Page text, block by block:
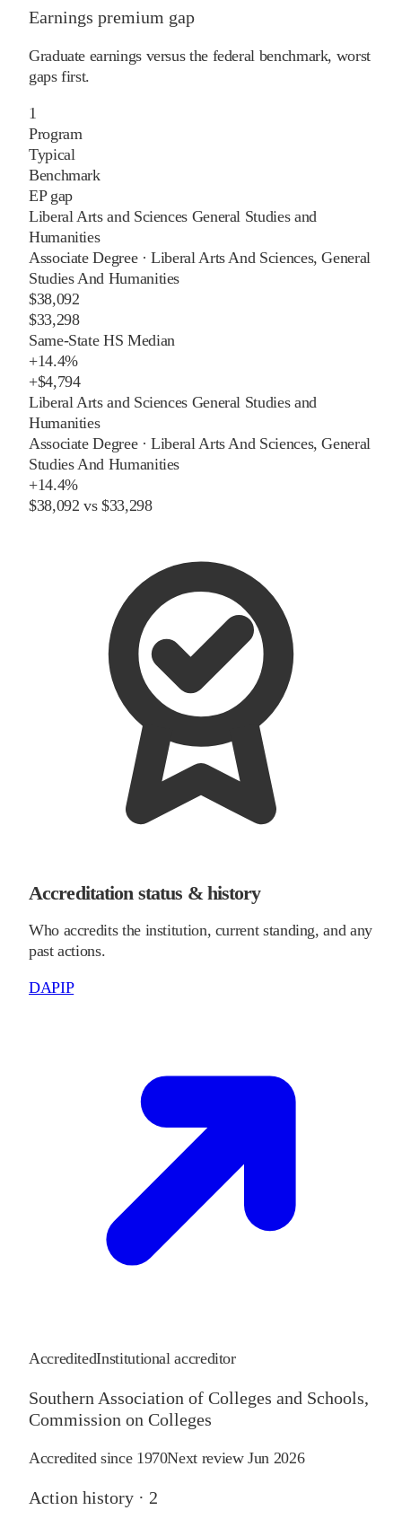
Earnings premium gap
Graduate earnings versus the federal benchmark, worst
gaps first.
1
Program
Typical
Benchmark
EP gap
Liberal Arts and Sciences General Studies and
Humanities
Associate Degree·Liberal Arts And Sciences, General
Studies And Humanities
$38,092
$33,298
Same-State HS Median
+14.4%
+$4,794
Liberal Arts and Sciences General Studies and
Humanities
Associate Degree·Liberal Arts And Sciences, General
Studies And Humanities
+14.4%
$38,092 vs$33,298
Accreditation status & history
Who accredits the institution, current standing, and any
past actions.
DAPIP
AccreditedInstitutional accreditor
Southern Association of Colleges and Schools,
Commission on Colleges
Accredited since 1970Next reviewJun 2026
Action history · 2